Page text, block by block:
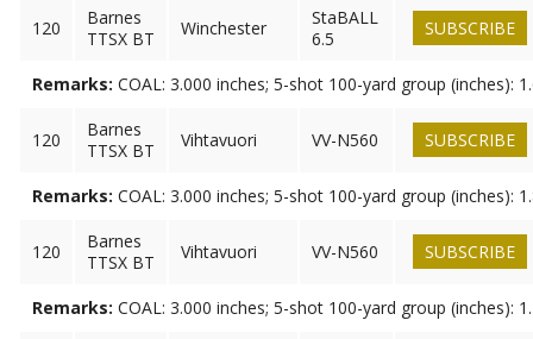
120
Barnes
TTSX BT
Winchester
StaBALL
6.5
SUBSCRIBE
Remarks: COAL: 3.000 inches; 5-shot 100-yard group (inches):
120
Barnes
TTSX BT
Vihtavuori VV-N560 SUBSCRIBE
Remarks: COAL: 3.000 inches; 5-shot 100-yard group (inches):
120
Barnes
TTSX BT
Vihtavuori VV-N560 SUBSCRIBE
Remarks: COAL: 3.000 inches; 5-shot 100-yard group (inches):